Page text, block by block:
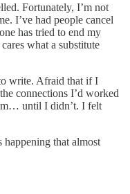
Fortunately, I’m not
I’ve had people cancel
has tried to end my
what a substitute
write. Afraid that if I
connections I’d worked
until I didn’t. I felt
that almost